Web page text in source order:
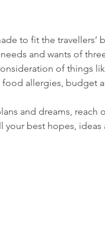
to fit the travellers’
and wants of
of things
allergies, budget
and dreams, reach
best hopes, ideas